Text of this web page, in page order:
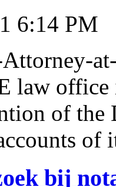
6:14 PM
law
of
of
bij